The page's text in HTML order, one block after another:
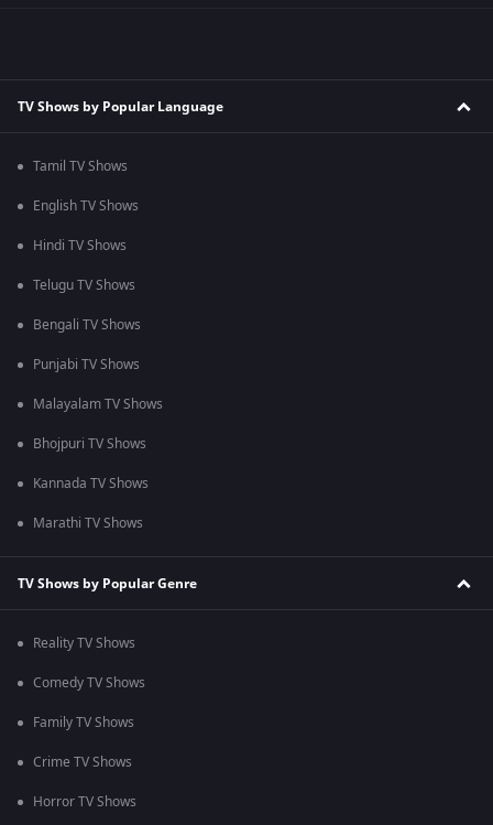
TV Shows by Popular Language
Tamil TV Shows
English TV Shows
Hindi TV Shows
Telugu TV Shows
Bengali TV Shows
Punjabi TV Shows
Malayalam TV Shows
Bhojpuri TV Shows
Kannada TV Shows
Marathi TV Shows
TV Shows by Popular Genre
Reality TV Shows
Comedy TV Shows
Family TV Shows
Crime TV Shows
Horror TV Shows